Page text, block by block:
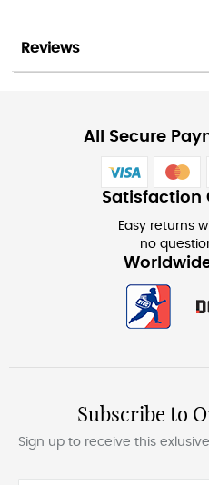
Reviews
All Secure
Satisfaction
Easy returns
no
Subscribe to
Sign up to receive this